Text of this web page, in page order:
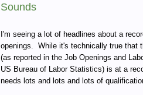
Sounds
I'm seeing a lot of headlines about a
openings. While it's technically true that
(as reported in the Job Openings and
US Bureau of Labor Statistics) is at a
needs lots and lots and lots of